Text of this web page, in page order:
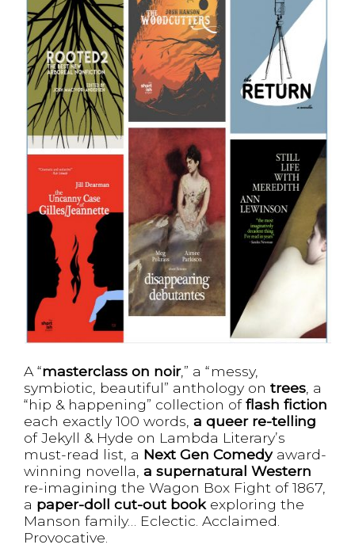
A “masterclass on noir,” a “messy,
symbiotic, beautiful” anthology ontrees , a
“hip & happening” collection offlash fiction
each exactly 100 words, a queer re-telling
of Jekyll & Hyde on Lambda Literary’s
must-read list, a Next Gen Comedyaward-
winning novella,a supernatural Western
re-imagining the Wagon Box Fight of 1867,
a paper-doll cut-out book exploring the
Manson family… Eclectic. Acclaimed.
Provocative.